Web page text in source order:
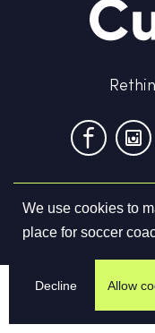
We use cookies to
place for soccer
Decline Allow
Terms &
©2026